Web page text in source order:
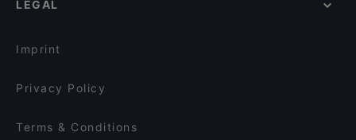
Il Centro - Scandic Helsinki Hub
Gluten-free Options in Helsinki
LEGAL
Imprint
Privacy Policy
Terms & Conditions